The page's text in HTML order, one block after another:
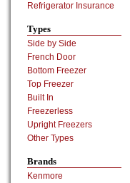
Refrigerator Insurance
Types
Side by Side
French Door
Bottom Freezer
Top Freezer
Built In
Freezerless
Upright Freezers
Other Types
Brands
Kenmore